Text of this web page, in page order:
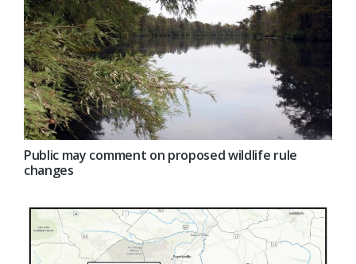
Public may comment on proposed wildlife rule
changes